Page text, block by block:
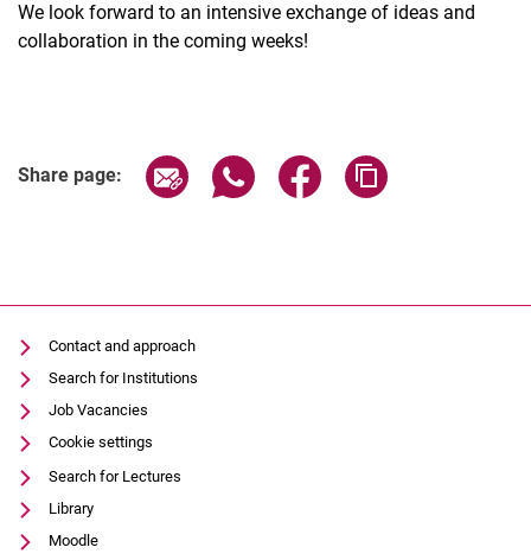
We look forward to an intensive exchange of ideas and
collaboration in the coming weeks!
Share page: Share page via email
Share page via WhatsApp
Share page via
Contact and approach
Search for Institutions
Job Vacancies
Cookie settings
Search for Lectures
Library
Moodle